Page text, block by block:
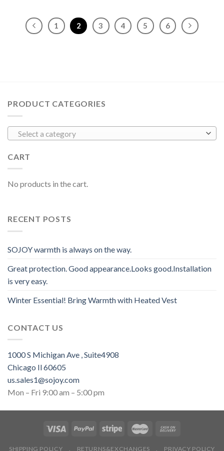
1 2 3 4 5 6
PRODUCT CATEGORIES
Select a category
CART
No products in the cart.
RECENT POSTS
SOJOY warmth is always on the way.
Great protection. Good appearance.Looks good.Installation
is very easy.
Winter Essential! Bring Warmth with Heated Vest
CONTACT US
1000 S Michigan Ave , Suite4908
Chicago Il 60605
us.sales1@sojoy.com
Mon – Fri 9:00 am – 5:00 pm
SHIPPING POLICY RETURNS&EXCHANGES PRIVACY POLICY